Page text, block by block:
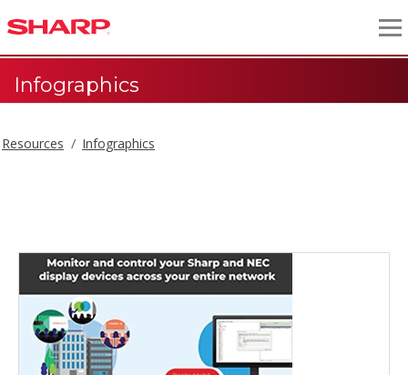
Infographics
Resources Infographics